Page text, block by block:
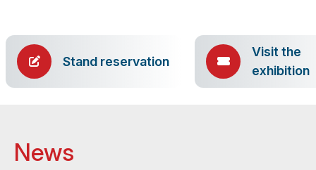
Stand reservation
Visit the
exhibition
News